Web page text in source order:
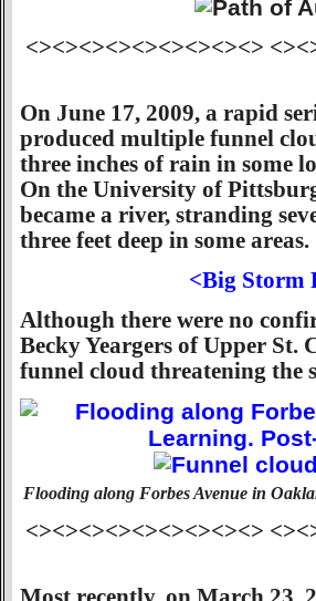
<><><><><><><><><>
On June 17, 2009, a rapid
produced multiple funnel
three inches of rain in some
On the University of
became a river, stranding
three feet deep in some areas.
<Big Storm
Although there were no
Becky Yeargers of Upper St.
funnel cloud threatening the
Flooding along Forbes Avenue in
<><><><><><><><><>